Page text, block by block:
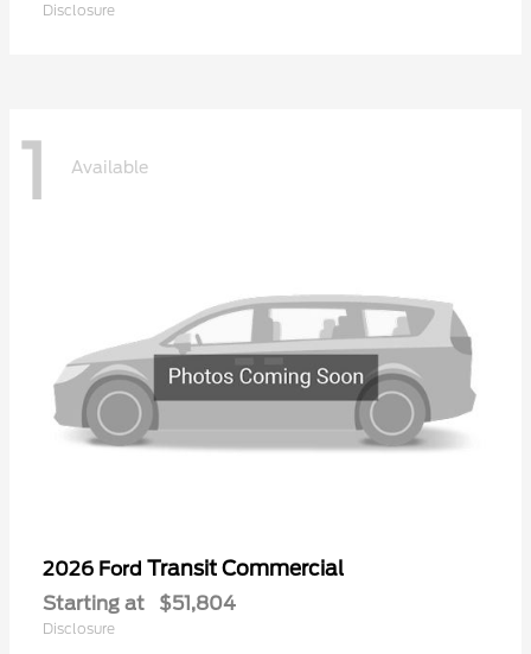
Disclosure
1 Available
2026 Ford Transit Commercial
Starting at $51,804
Disclosure